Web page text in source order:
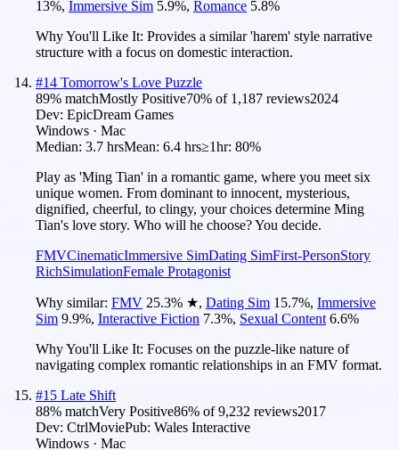
13%, Immersive Sim 5.9%, Romance 5.8%
Why You'll Like It: Provides a similar 'harem' style narrative
structure with a focus on domestic interaction.
#14 Tomorrow's Love Puzzle
89% matchMostly Positive70% of 1,187 reviews2024
Dev: EpicDream Games
Windows · Mac
Median: 3.7 hrsMean: 6.4 hrs≥1hr: 80%
Play as 'Ming Tian' in a romantic game, where you meet six
unique women. From dominant to innocent, mysterious,
dignified, cheerful, to clingy, your choices determine Ming
Tian's love story. Who will he choose? You decide.
FMVCinematicImmersive SimDating SimFirst-PersonStory
RichSimulationFemale Protagonist
Why similar: FMV 25.3% ★, Dating Sim 15.7%, Immersive
Sim 9.9%, Interactive Fiction 7.3%, Sexual Content 6.6%
Why You'll Like It: Focuses on the puzzle-like nature of
navigating complex romantic relationships in an FMV format.
#15 Late Shift
88% matchVery Positive86% of9,232 reviews2017
Dev: CtrlMoviePub: Wales Interactive
Windows · Mac